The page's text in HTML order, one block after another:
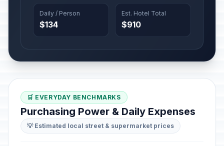
Daily / Person
$134
Est. Hotel Total
$910
🛒 EVERYDAY BENCHMARKS
Purchasing Power & Daily Expenses
💡 Estimated local street & supermarket prices